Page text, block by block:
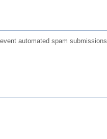
automated spam submissions.